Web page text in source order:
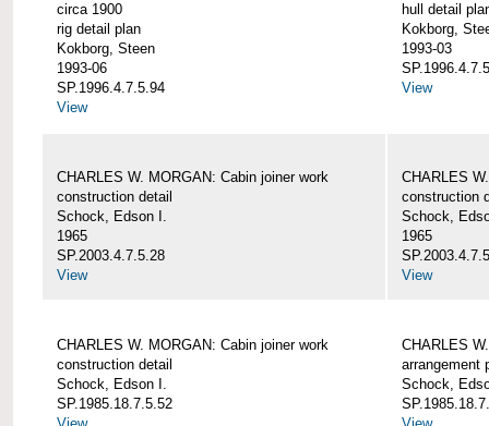
circa 1900
rig detail plan
Kokborg, Steen
1993-06
SP.1996.4.7.5.94
View
hull detail
Kokborg,
1993-03
View
CHARLES W. MORGAN: Cabin joiner work
construction detail
Schock, Edson I.
1965
SP.2003.4.7.5.28
View
CHARLES
construction
Schock,
1965
View
CHARLES W. MORGAN: Cabin joiner work
construction detail
Schock, Edson I.
SP.1985.18.7.5.52
CHARLES
arrangement
Schock,